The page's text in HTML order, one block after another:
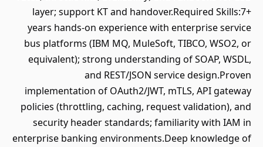
layer; support KT and handover.Required Skills:7+
years hands-on experience with enterprise service
bus platforms (IBM MQ, MuleSoft, TIBCO, WSO2, or
equivalent); strong understanding of SOAP, WSDL,
and REST/JSON service design.Proven
implementation of OAuth2/JWT, mTLS, API gateway
policies (throttling, caching, request validation), and
security header standards; familiarity with IAM in
enterprise banking environments.Deep knowledge of